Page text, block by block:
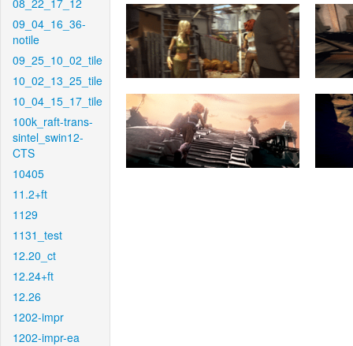
08_22_17_12
09_04_16_36-
notile
09_25_10_02_tile
10_02_13_25_tile
10_04_15_17_tile
100k_raft-trans-
sintel_swin12-
CTS
10405
11.2+ft
1129
1131_test
12.20_ct
12.24+ft
12.26
1202-impr
1202-impr-ea